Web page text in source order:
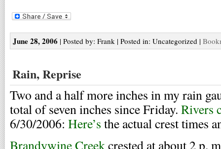
June 28, 2006 | Posted by: Frank | Posted in: Uncategorized |
Rain, Reprise
Two and a half more inches in my rain
total of seven inches since Friday. Rivers
6/30/2006: Here’s the actual crest times
Brandywine Creekcrested at about 2 p.